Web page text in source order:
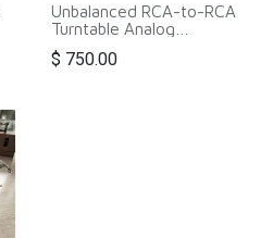
Unbalanced RCA-to-RCA
Turntable Analog
Interconnect Cable
$ 750.00